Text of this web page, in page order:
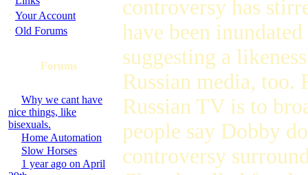
· Your Account
· Old Forums
Forums
Why we cant have
nice things, like
bisexuals.
Home Automation
Slow Horses
1 year ago on April
controversy has
have been
suggesting a
Russian media, too.
Russian TV is to
people say Dobby
controversy